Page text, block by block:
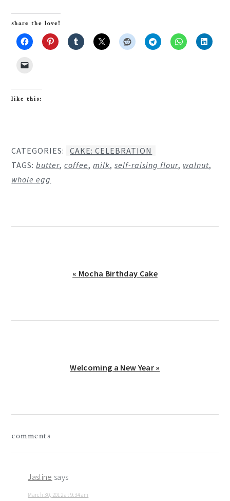
share the love!
like this:
CATEGORIES:
CAKE: CELEBRATION
TAGS:butter,coffee,milk,self-raising flour, walnut,
whole egg
Previous
« Mocha Birthday Cake
Next
Welcoming a New Year »
comments
Jasline says
March 30, 2012 at 9:34 am